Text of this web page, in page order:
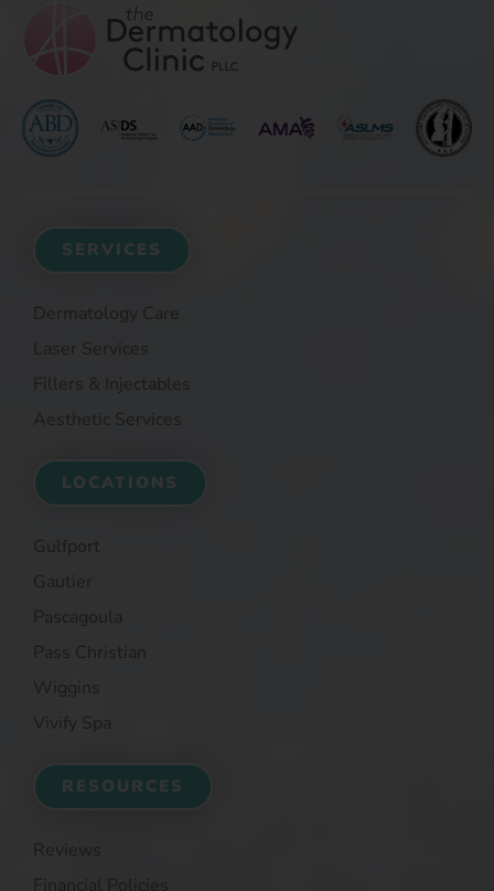
SERVICES
Dermatology Care
Laser Services
Fillers & Injectables
Aesthetic Services
LOCATIONS
Gulfport
Gautier
Pascagoula
Pass Christian
Wiggins
Vivify Spa
RESOURCES
Reviews
Financial Policies